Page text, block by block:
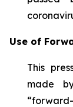
Use of
This
made